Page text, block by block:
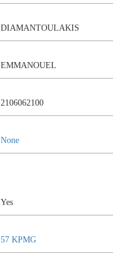
DIAMANTOULAKIS
EMMANOUEL
2106062100
None
Yes
57 KPMG